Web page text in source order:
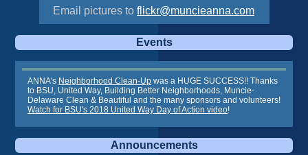
Email pictures to flickr@muncieanna.com
Events
ANNA's Neighborhood Clean-Up was a HUGE SUCCESS!! Thanks
to BSU, United Way, Building Better Neighborhoods, Muncie-
Delaware Clean & Beautiful and the many sponsors and volunteers!
Watch for BSU's 2018 United Way Day of Action video!
Announcements